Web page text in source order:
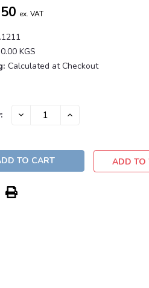
ex. VAT
0.00 KGS
Calculated at Checkout
DECREASE INCREASE
ADD TO